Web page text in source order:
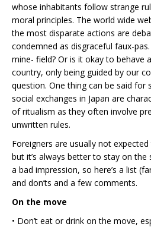
whose inhabitants follow strange
moral principles. The world wide
the most disparate actions are
condemned as disgraceful faux-
mine- field? Or is it okay to behave
country, only being guided by our
question. One thing can be said for
social exchanges in Japan are
of ritualism as they often involve
unwritten rules.
Foreigners are usually not
but it’s always better to stay on
a bad impression, so here’s a list
and don’ts and a few comments.
On the move
• Don’t eat or drink on the move,